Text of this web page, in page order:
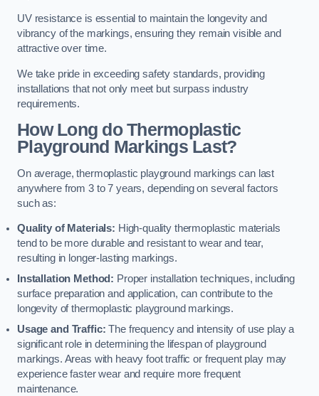
UV resistance is essential to maintain the longevity and
vibrancy of the markings, ensuring they remain visible and
attractive over time.
We take pride in exceeding safety standards, providing
installations that not only meet but surpass industry
requirements.
How Long do Thermoplastic
Playground Markings Last?
On average, thermoplastic playground markings can last
anywhere from 3 to 7 years, depending on several factors
such as:
Quality of Materials: High-quality thermoplastic materials
tend to be more durable and resistant to wear and tear,
resulting in longer-lasting markings.
Installation Method: Proper installation techniques, including
surface preparation and application, can contribute to the
longevity of thermoplastic playground markings.
Usage and Traffic: The frequency and intensity of use play a
significant role in determining the lifespan of playground
markings. Areas with heavy foot traffic or frequent play may
experience faster wear and require more frequent
maintenance.